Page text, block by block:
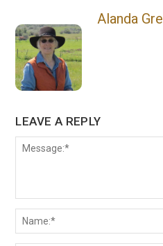
Alanda
LEAVE A REPLY